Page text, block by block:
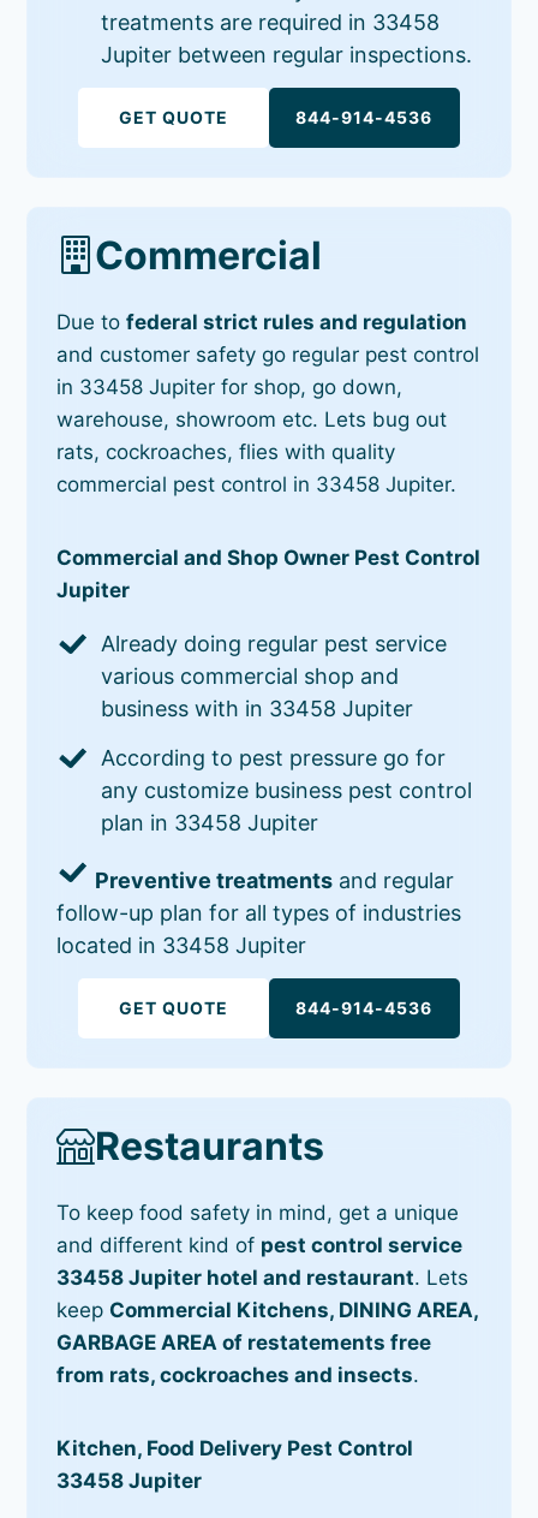
treatments are required in 33458
Jupiter between regular inspections.
GET QUOTE 844-914-4536
Commercial
Due tofederal strict rules and regulation
and customer safety go regular pest control
in 33458 Jupiter for shop, go down,
warehouse, showroom etc. Lets bug out
rats, cockroaches, flies with quality
commercial pest control in 33458 Jupiter.
Commercial and Shop Owner Pest Control
Jupiter
Already doing regular pest service
various commercial shop and
business with in 33458 Jupiter
According to pest pressure go for
any customize business pest control
plan in 33458 Jupiter
Preventive treatments and regular
follow-up plan for all types of industries
located in 33458 Jupiter
GET QUOTE 844-914-4536
Restaurants
To keep food safety in mind, get a unique
and different kind of pest control service
33458 Jupiter hotel and restaurant. Lets
keep Commercial Kitchens, DINING AREA,
GARBAGE AREA of restatements free
from rats, cockroaches and insects.
Kitchen, Food Delivery Pest Control
33458 Jupiter